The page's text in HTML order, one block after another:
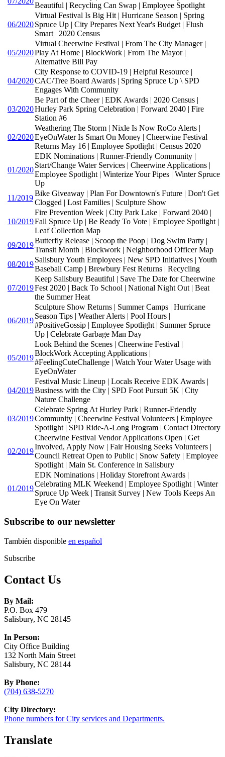
Beautiful | Recycling Can Swap | Employee Spotlight
06/2020
Virtual Festival Is Big Hit | Hurricane Season | Spring
Spruce Up | City Prepares Next Year's Budget | Flush
Smart | 2020 Census
05/2020
Virtual Cheerwine Festival | From The City Manager |
Play At Home | BlockWork | From The Mayor |
Alternative Bill Pay
04/2020
City Response to COVID-19 | Helpful Resource |
CAC/Tree Board Awards | Spring Spruce Up \ SPD
Engages With Community
03/2020
Be Part of the Cheer | EDK Awards | 2020 Census |
Hurley Park Spring Celebration | Forward 2040 | Fire
Station #6
02/2020
Weathering The Storm | Nixle Is Now RoCo Alerts |
EyeOnWater Is Smart On Money | Cheerwine Festival
Returns May 16 | Employee Spotlight | Census 2020
01/2020
EDK Nominations | Runner-Friendly Community |
Start/Change Water Services | Cheerwine Applications |
Employee Spotlight | Winterize Your Pipes | Winter Spruce
Up
11/2019
Bike Giveaway | Plan For Downtown's Future | Don't Get
Clogged | Lost Families | Sculpture Show
10/2019
Fire Prevention Week | City Park Lake | Forward 2040 |
Fall Spruce Up | Be Ready To Vote | Employee Spotlight |
Leaf Collection Map
09/2019
Butterfly Release | Scoop the Poop | Dog Swim Party |
Transit Month | Blockwork | Neighborhood Officer Map
08/2019
Salisbury Youth Employees | New SPD Initiatives | Youth
Baseball Camp | Brewbury Fest Returns | Recycling
07/2019
Keep Salisbury Beautiful | Save The Date for Cheerwine
Fest 2020 | Back To School | National Night Out | Beat
the Summer Heat
06/2019
Sculpture Show Returns | Summer Camps | Hurricane
Season Tips | Weather Alerts | Pool Hours |
#PositiveGossip | Employee Spotlight | Summer Spruce
Up | Celebrate Garbage Man Day
05/2019
Look Behind the Scenes | Cheerwine Festival |
BlockWork Accepting Applications |
#FeelingCuteChallenge | Watch Your Water Usage with
EyeOnWater
04/2019
Festival Music Lineup | Locals Receive EDK Awards |
Business with the City | SPD Foot Pursuit 5K | City
Nature Challenge
03/2019
Celebrate Spring At Hurley Park | Runner-Friendly
Community | Cheerwine Festival Volunteers | Employee
Spotlight | SPD Ride-A-Long Program | Contact Directory
02/2019
Cheerwine Festival Vendor Applications Open | Get
Involved, Apply Now | Fair Housing Seeks Volunteers |
Council Retreat Open to Public | Snow Safety | Employee
Spotlight | Main St. Conference in Salisbury
01/2019
EDK Nominations | Holiday Storefront Awards |
Celebrating MLK Weekend | Employee Spotlight | Winter
Spruce Up Week | Transit Survey | New Tools Keeps An
Eye On Water
Subscribe to our newsletter
También disponible en español
Subscribe
Contact Us
By Mail:
P.O. Box 479
Salisbury, NC 28145
In Person:
City Office Building
132 North Main Street
Salisbury, NC 28144
By Phone:
(704) 638-5270
City Directory:
Phone numbers for City services and Departments.
Translate